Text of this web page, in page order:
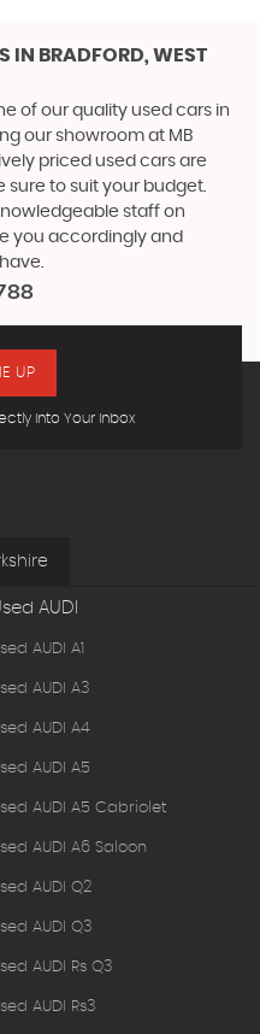
IN BRADFORD, WEST
of our quality used cars in
our showroom at MB
priced used cars are
sure to suit your budget.
staff on
you accordingly and
Into Your Inbox
UP
AUDI
AUDI A1
AUDI A3
AUDI A4
AUDI A5
AUDI A5 Cabriolet
AUDI A6 Saloon
AUDI Q2
AUDI Q3
AUDI Rs Q3
AUDI Rs3